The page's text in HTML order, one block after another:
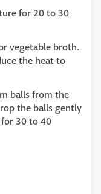
for 20 to 30
vegetable broth.
the heat to
balls from the
the balls gently
30 to 40